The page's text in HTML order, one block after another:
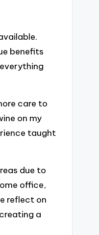
benefits
care to
on my
taught
due to
office,
reflect on
a